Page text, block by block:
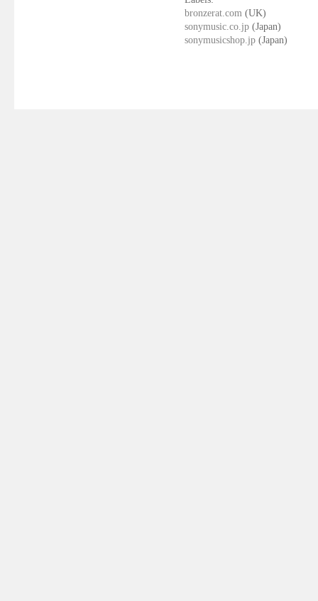
bronzerat.com (UK)
sonymusic.co.jp (Japan)
sonymusicshop.jp (Japan)